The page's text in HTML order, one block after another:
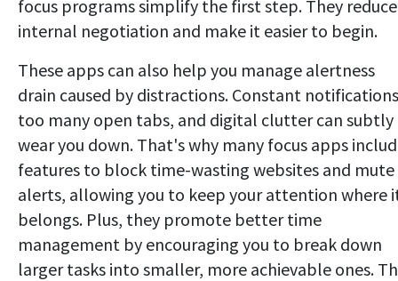
focus programs simplify the first step. They reduce
internal negotiation and make it easier to begin.
These apps can also help you manage alertness
drain caused by distractions. Constant
too many open tabs, and digital clutter can subtly
wear you down. That's why many focus apps
features to block time-wasting websites and mute
alerts, allowing you to keep your attention where
belongs. Plus, they promote better time
management by encouraging you to break down
larger tasks into smaller, more achievable ones.